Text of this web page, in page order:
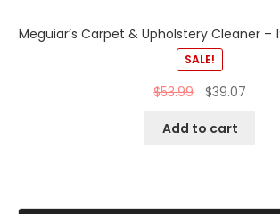
Meguiar’s Carpet & Upholstery Cleaner –
SALE!
$53.99 $39.07
Add to cart